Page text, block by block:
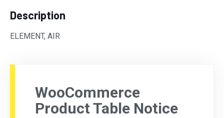
Description
ELEMENT, AIR
WooCommerce
Product Table Notice